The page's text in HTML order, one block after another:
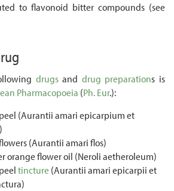
to flavonoid bitter compounds (see
drugsand drug preparations is
Pharmacopoeia (Ph. Eur.):
(Aurantii amari epicarpium et
(Aurantii amari flos)
orange flower oil (Neroli aetheroleum)
tincture(Aurantii amari epicarpii et